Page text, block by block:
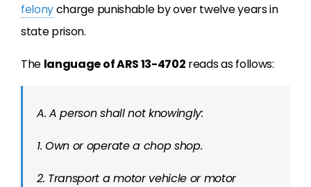
felonycharge punishable by over twelve years in
state prison.
The language of ARS 13-4702 reads as follows:
A. A person shall not knowingly:
1. Own or operate a chop shop.
2. Transport a motor vehicle or motor